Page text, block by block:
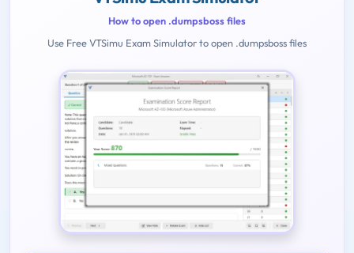
How to open .dumpsboss files
Use Free VTSimu Exam Simulator to open .dumpsboss files